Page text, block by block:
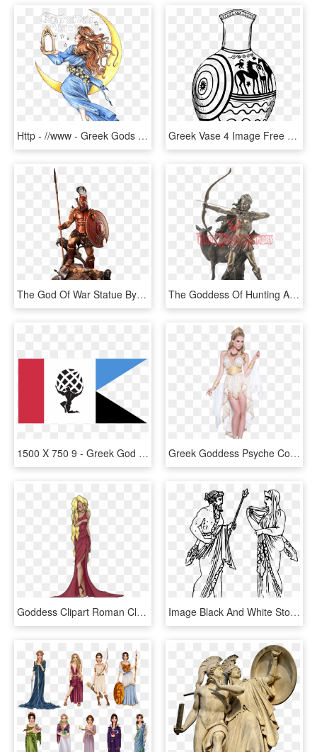
Http - //www - Greek Gods - Info/greek Painting Gallery - Cartoon, HD Png Download Greek Vase 4 Image Free Download - Black And White Greek Ceramic Drawings, HD Png Download
The God Of War Statue By Arh Studios - Ares Greek God Png, Transparent Png The Goddess Of Hunting And Wilderness Statue - Greek Goddess Artemis Weapon, HD Png Download
1500 X 750 9 - Greek God Atlas Clipart, HD Png Download Greek Goddess Psyche Costume, HD Png Download
Goddess Clipart Roman Clothes - Greek Goddess Png, Transparent Png Image Black And White Stock Zeus Greek God At Getdrawings - Zeus And Hera Drawing, HD Png Download